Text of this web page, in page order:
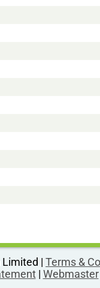
| Terms &
| Webmaster